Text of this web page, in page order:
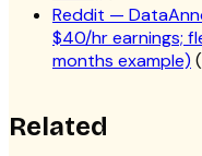
Reddit —
$40/hr earnings;
months example) (
Related